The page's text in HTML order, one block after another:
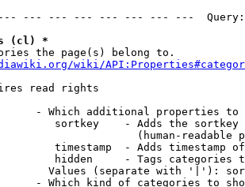
--- --- --- --- --- --- ---
(cl) *
the page(s) belong to.
wiki/
read rights
- Which additional properties to
sortkey    - Adds the
(human-readable
timestamp  - Adds timestamp
hidden     - Tags categories
Values (separate with '|'):
- Which kind of categories to